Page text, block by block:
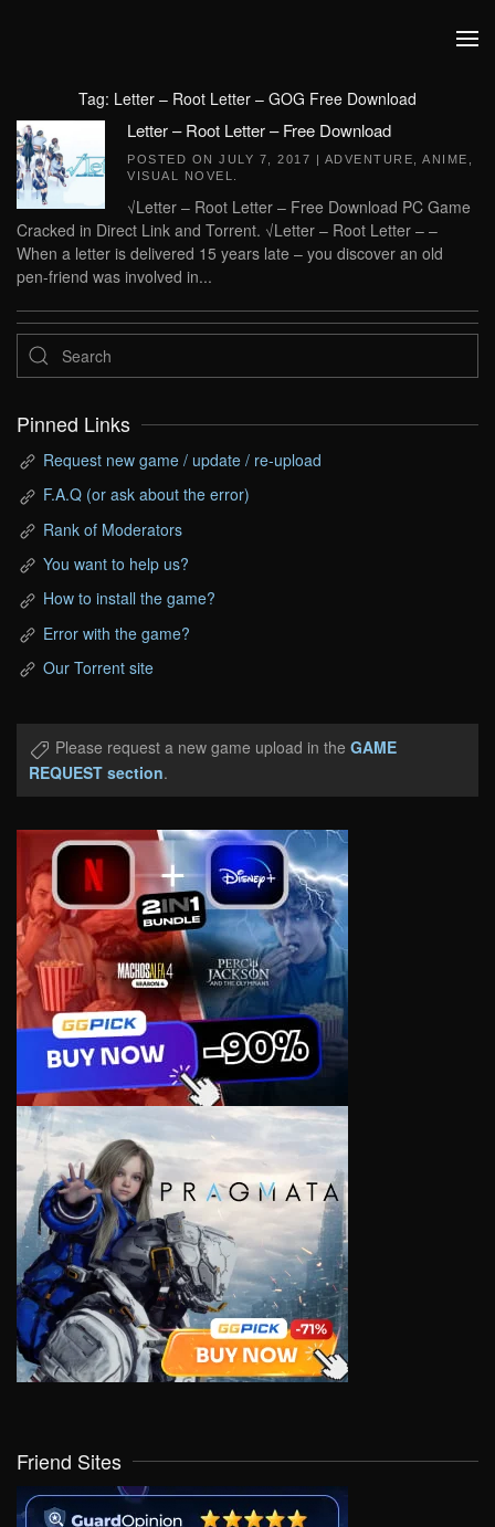
Tag: Letter – Root Letter – GOG Free Download
Letter – Root Letter – Free Download
POSTED ON JULY 7, 2017 | ADVENTURE ANIME
VISUAL NOVEL
√Letter – Root Letter – Free Download PC Game
Cracked in Direct Link and Torrent. √Letter – Root Letter – –
When a letter is delivered 15 years late – you discover an old
pen-friend was involved in...
Pinned Links
Request new game / update / re-upload
F.A.Q (or ask about the error)
Rank of Moderators
You want to help us?
How to install the game?
Error with the game?
Our Torrent site
Please request a new game upload in the GAME
REQUEST section.
Friend Sites